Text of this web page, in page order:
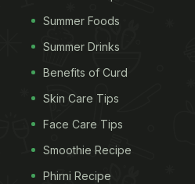
edges of the bread slices
Now, in a pan, add ghee
cubes until crispy.
and water. Allow it to
heat or until the sugar
Add butter and
Summer Foods
Summer Drinks
Benefits of Curd
Skin Care Tips
Face Care Tips
Smoothie Recipe
Phirni Recipe